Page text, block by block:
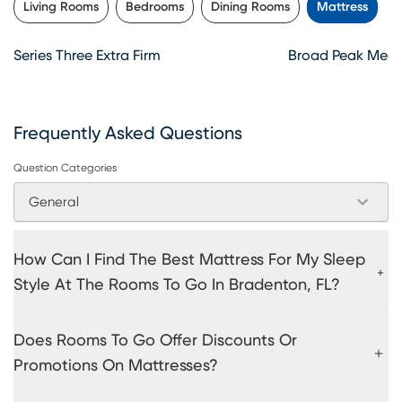
Living Rooms Bedrooms Dining Rooms Mattress
Series Three Extra Firm Broad Peak
Frequently Asked Questions
Question Categories
General
How Can I Find The Best Mattress For My Sleep
Style At The Rooms To Go In Bradenton, FL?
Does Rooms To Go Offer Discounts Or
Promotions On Mattresses?